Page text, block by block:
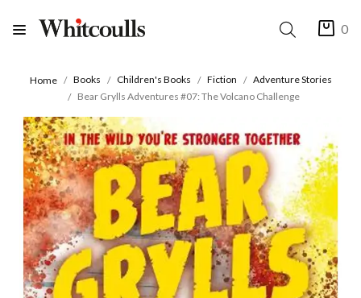
0
Home Books Children's Books Fiction
Adventure Stories
Bear Grylls Adventures #07: The Volcano Challenge